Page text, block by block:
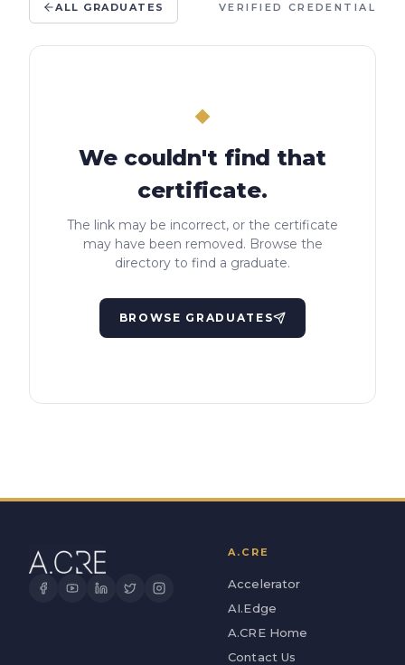
ALL GRADUATES VERIFIED CREDENTIAL
We couldn't find that
certificate.
The link may be incorrect, or the certificate
may have been removed. Browse the
directory to find a graduate.
BROWSE GRADUATES
A.CRE
Accelerator
AI.Edge
A.CRE Home
Contact Us